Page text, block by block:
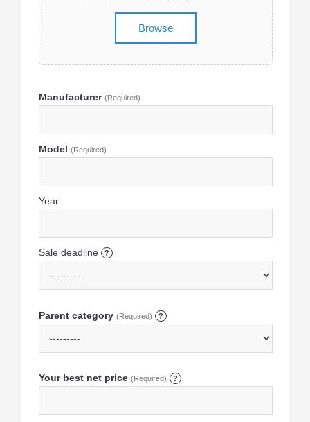
Browse
Manufacturer (Required)
Model (Required)
Year
Sale deadline ?
Parent category (Required) ?
Your best net price (Required) ?